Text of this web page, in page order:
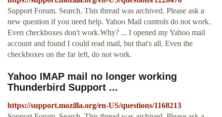
Support Forum. Search. This thread was archived. Please ask a
new question if you need help. Yahoo Mail controls do not work.
Even checkboxes don't work.Why? ... I opened my Yahoo mail
account and found I could read mail, but that's all. Even the
checkboxes on the far left, do not work.
Yahoo IMAP mail no longer working
Thunderbird Support ...
https://support.mozilla.org/en-US/questions/1168213